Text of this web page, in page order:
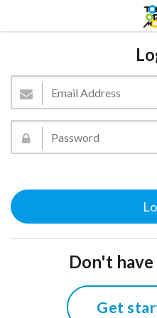
Don't have
Get